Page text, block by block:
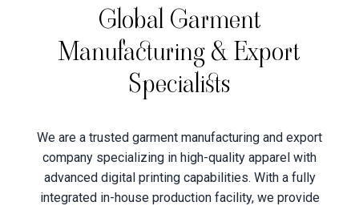
Global Garment
Manufacturing & Export
Specialists
We are a trusted garment manufacturing and export
company specializing in high-quality apparel with
advanced digital printing capabilities. With a fully
integrated in-house production facility, we provide